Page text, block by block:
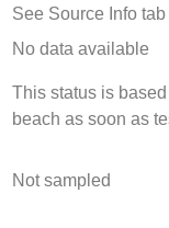
See Source Info
No data available
This status is
beach as soon as
Not sampled